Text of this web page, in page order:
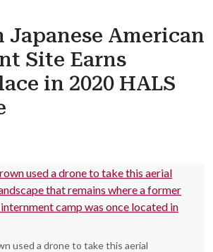
Japanese American
Site Earns
in 2020 HALS
used a drone to take this aerial